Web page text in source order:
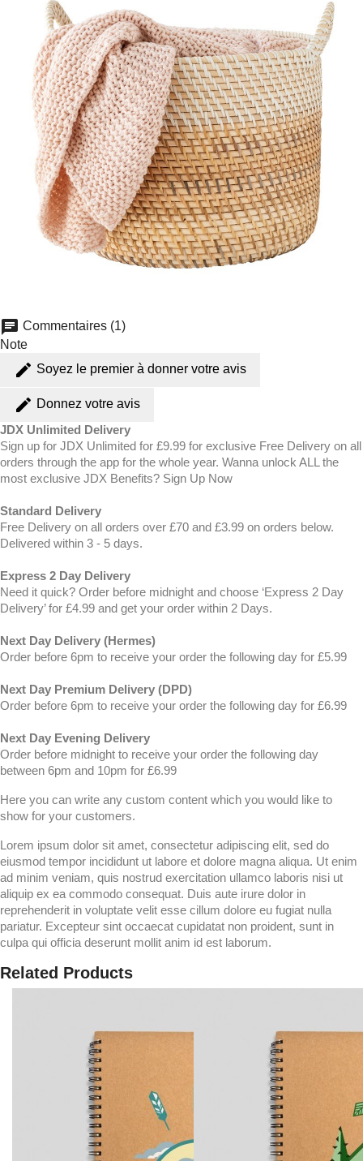
chat Commentaires (1)
Note
edit Soyez le premier à donner votre avis
edit Donnez votre avis
JDX Unlimited Delivery
Sign up for JDX Unlimited for £9.99 for exclusive Free Delivery on all
orders through the app for the whole year. Wanna unlock ALL the
most exclusive JDX Benefits? Sign Up Now
Standard Delivery
Free Delivery on all orders over £70 and £3.99 on orders below.
Delivered within 3 - 5 days.
Express 2 Day Delivery
Need it quick? Order before midnight and choose ‘Express 2 Day
Delivery’ for £4.99 and get your order within 2 Days.
Next Day Delivery (Hermes)
Order before 6pm to receive your order the following day for £5.99
Next Day Premium Delivery (DPD)
Order before 6pm to receive your order the following day for £6.99
Next Day Evening Delivery
Order before midnight to receive your order the following day
between 6pm and 10pm for £6.99
Here you can write any custom content which you would like to
show for your customers.
Lorem ipsum dolor sit amet, consectetur adipiscing elit, sed do
eiusmod tempor incididunt ut labore et dolore magna aliqua. Ut enim
ad minim veniam, quis nostrud exercitation ullamco laboris nisi ut
aliquip ex ea commodo consequat. Duis aute irure dolor in
reprehenderit in voluptate velit esse cillum dolore eu fugiat nulla
pariatur. Excepteur sint occaecat cupidatat non proident, sunt in
culpa qui officia deserunt mollit anim id est laborum.
Related Products